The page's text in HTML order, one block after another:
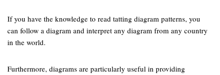
If you have the knowledge to read tatting diagram patterns, you
can follow a diagram and interpret any diagram from any country
in the world.
Furthermore, diagrams are particularly useful in providing